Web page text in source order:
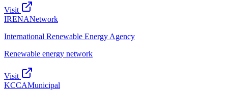
Visit
IRENANetwork
International Renewable Energy Agency
Renewable energy network
Visit
KCCAMunicipal